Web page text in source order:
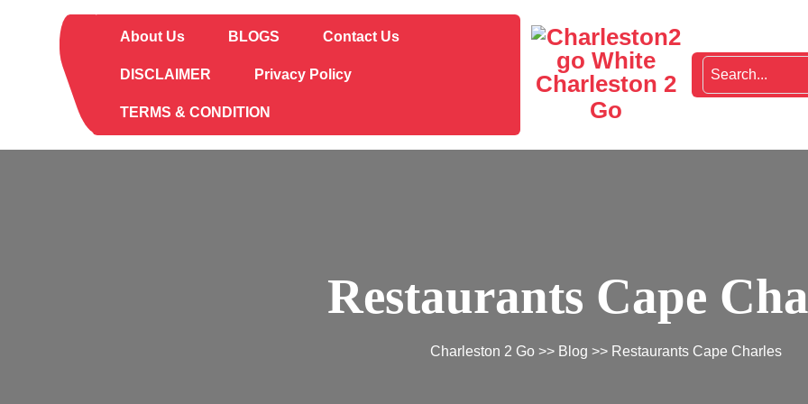
About Us BLOGS Contact Us
DISCLAIMER Privacy Policy
TERMS & CONDITION
Charleston 2
Go
Restaurants Cape
Charleston 2 Go >> Blog >> Restaurants Cape Charles